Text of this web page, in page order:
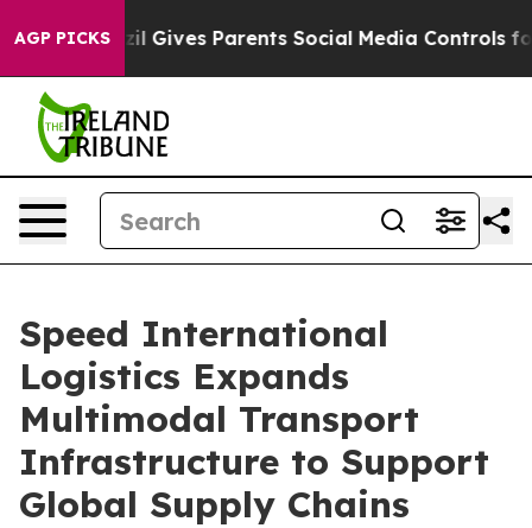
AGP PICKS
Gives Parents Social Media Controls for Their Kids.
Speed International
Logistics Expands
Multimodal Transport
Infrastructure to Support
Global Supply Chains